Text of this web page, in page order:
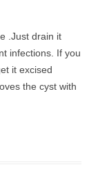
.Just drain it
infections. If you
it excised
the cyst with